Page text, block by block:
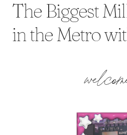
The Biggest
in the Metro